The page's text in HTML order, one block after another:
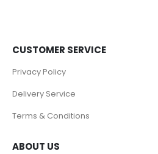
CUSTOMER SERVICE
Privacy Policy
Delivery Service
Terms & Conditions
ABOUT US